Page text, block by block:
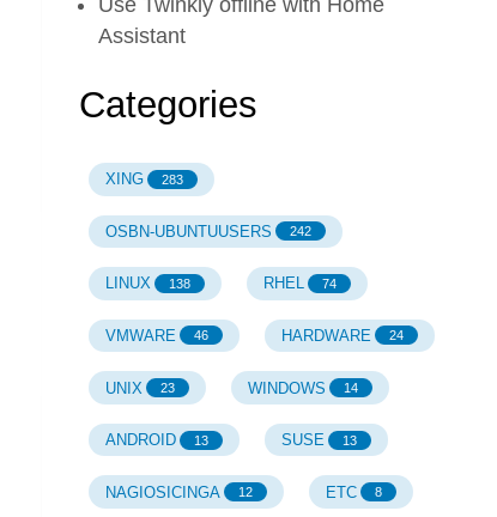
Use Twinkly offline with Home
Assistant
Categories
XING 283
OSBN-UBUNTUUSERS 242
LINUX 138 RHEL 74
VMWARE 46 HARDWARE 24
UNIX 23 WINDOWS 14
ANDROID 13 SUSE 13
NAGIOSICINGA 12 ETC 8